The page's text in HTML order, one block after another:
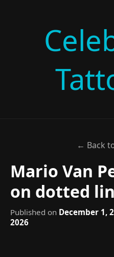
← Back
Mario Van
on dotted
Published on December 1,
2026